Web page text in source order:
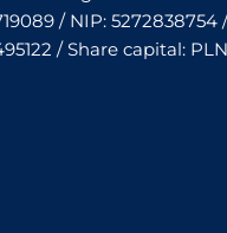
/ NIP: 5272838754 /
/ Share capital: PLN